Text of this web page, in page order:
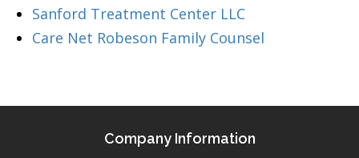
Sanford Treatment Center LLC
Care Net Robeson Family Counsel
Company Information